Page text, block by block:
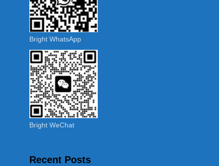
Bright WhatsApp
Bright WeChat
Recent Posts